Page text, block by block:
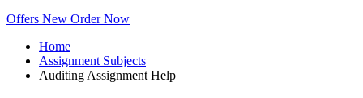
Offers New Order Now
Home
Assignment Subjects
Auditing Assignment Help